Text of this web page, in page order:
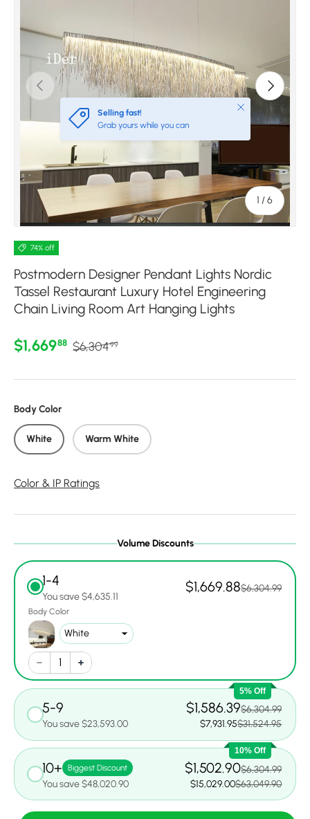
Previous
1 /of
6
Next
Selling fast!
Grab yours while you can
Close
74% off
Postmodern Designer Pendant Lights Nordic
Tassel Restaurant Luxury Hotel Engineering
Chain Living Room Art Hanging Lights
Sale price
$1,66988 Regular price
$6,30499
Body Color
White Warm White
Color & IP Ratings
Volume Discounts
1-4
You save $4,635.11
$1,669.88$6,304.99
Body Color
5% Off
5-9
You save $23,593.00
$1,586.39$6,304.99
$7,931.95$31,524.95
10% Off
10+ Biggest Discount
You save $48,020.90
$1,502.90$6,304.99
$15,029.00$63,049.90